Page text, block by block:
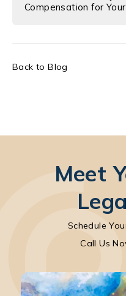
Compensation for
Back to Blog
Meet
Schedule
Call Park
Call Us